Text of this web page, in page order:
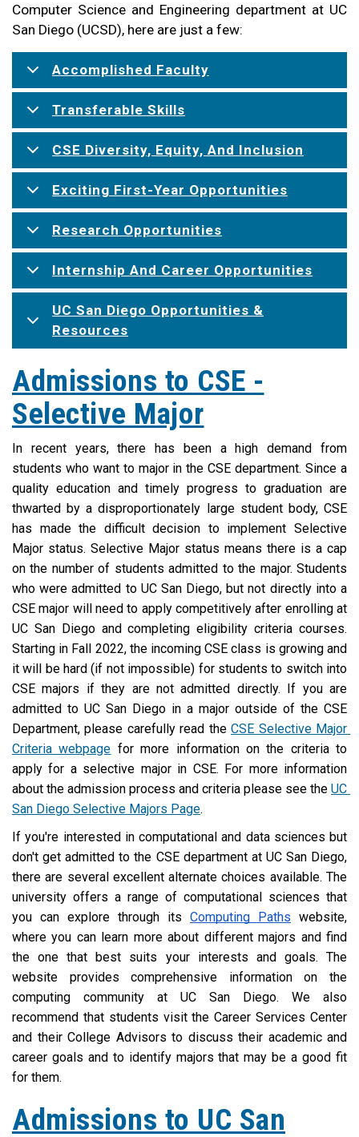
Computer Science and Engineering department at UC
San Diego (UCSD), here are just a few:
Accomplished Faculty
Transferable Skills
CSE Diversity, Equity, And Inclusion
Exciting First-Year Opportunities
Research Opportunities
Internship And Career Opportunities
UC San Diego Opportunities &
Resources
Admissions to CSE -
Selective Major
In recent years, there has been a high demand from
students who want to major in the CSE department. Since a
quality education and timely progress to graduation are
thwarted by a disproportionately large student body, CSE
has made the difficult decision to implement Selective
Major status. Selective Major status means there is a cap
on the number of students admitted to the major. Students
who were admitted to UC San Diego, but not directly into a
CSE major will need to apply competitively after enrolling at
UC San Diego and completing eligibility criteria courses.
Starting in Fall 2022, the incoming CSE class is growing and
it will be hard (if not impossible) for students to switch into
CSE majors if they are not admitted directly. If you are
admitted to UC San Diego in a major outside of the CSE
Department, please carefully read the CSE Selective Major
Criteria webpage for more information on the criteria to
apply for a selective major in CSE. For more information
about the admission process and criteria please see the UC
San Diego Selective Majors Page.
If you're interested in computational and data sciences but
don't get admitted to the CSE department at UC San Diego,
there are several excellent alternate choices available. The
university offers a range of computational sciences that
you can explore through its Computing Paths website,
where you can learn more about different majors and find
the one that best suits your interests and goals. The
website provides comprehensive information on the
computing community at UC San Diego. We also
recommend that students visit the Career Services Center
and their College Advisors to discuss their academic and
career goals and to identify majors that may be a good fit
for them.
Admissions to UC San